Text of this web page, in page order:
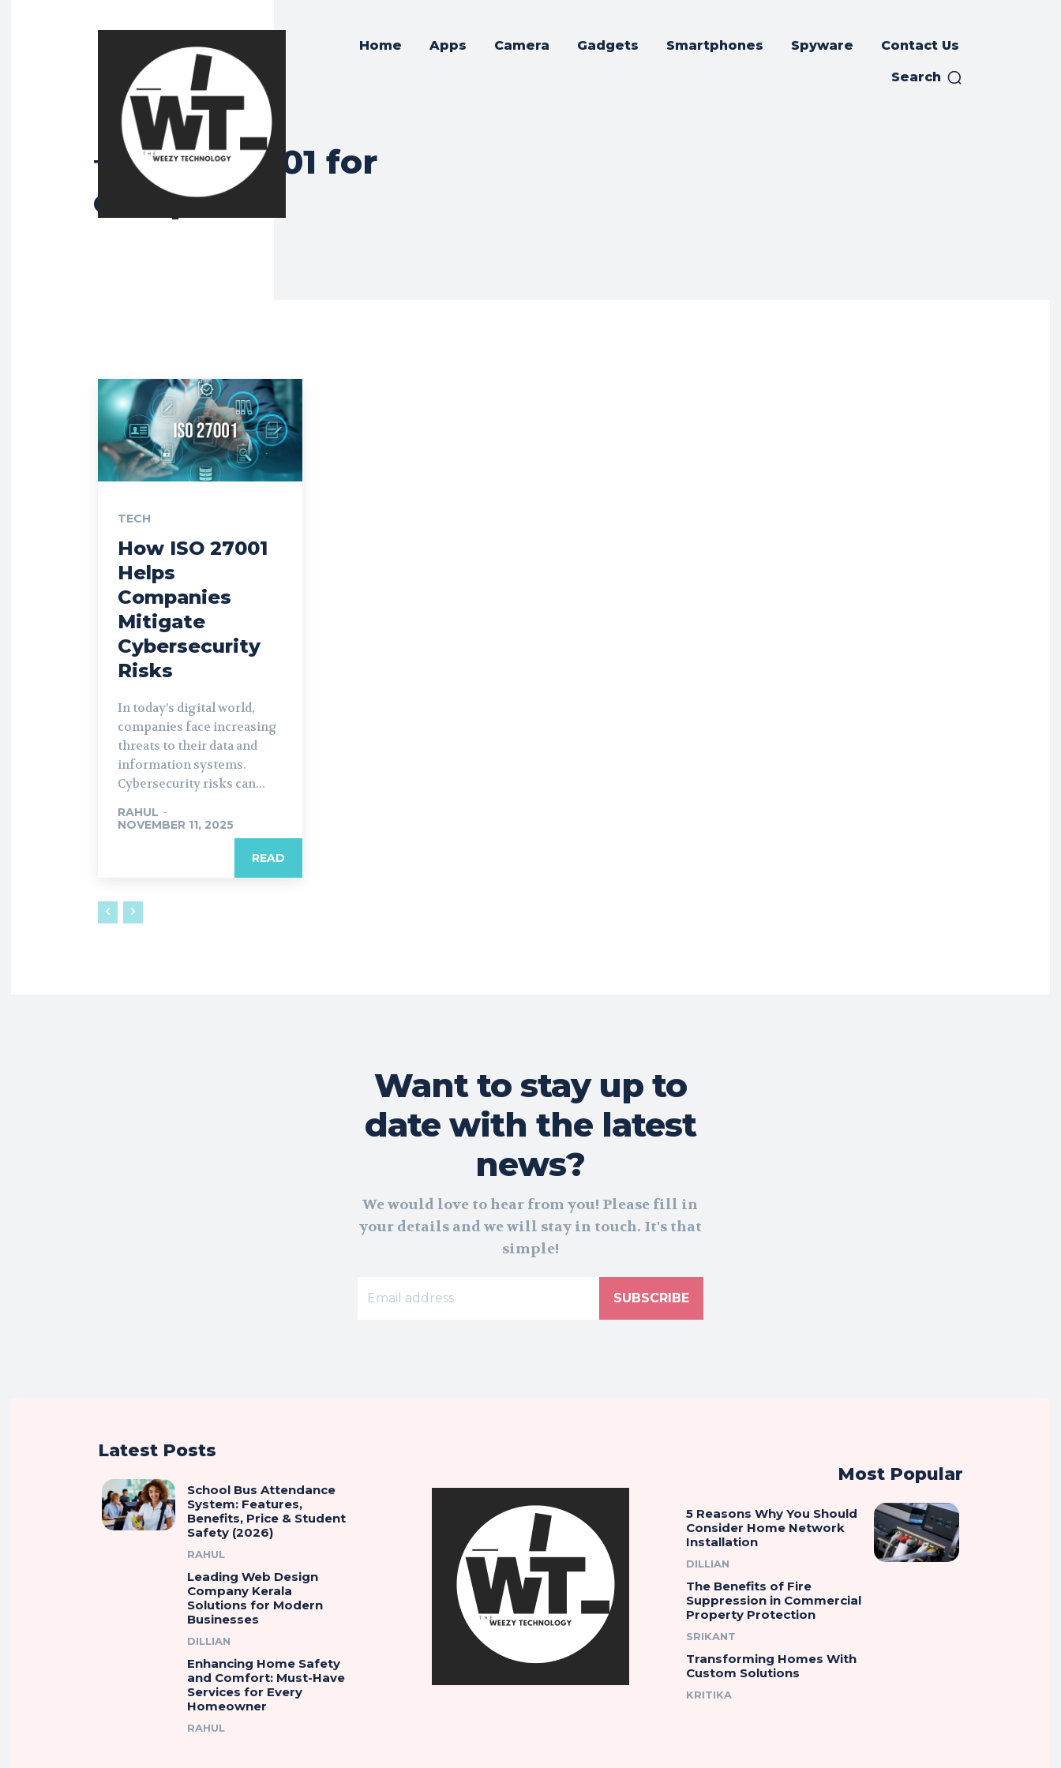
Home Apps Camera Gadgets Smartphones Spyware Contact Us
Search
Tag: ISO 27001 for
companies
TECH
How ISO 27001
Helps
Companies
Mitigate
Cybersecurity
Risks
In today’s digital world,
companies face increasing
threats to their data and
information systems.
Cybersecurity risks can...
RAHUL -
NOVEMBER 11, 2025
READ
Want to stay up to
date with the latest
news?
We would love to hear from you! Please fill in
your details and we will stay in touch. It's that
simple!
SUBSCRIBE
Latest Posts
School Bus Attendance
System: Features,
Benefits, Price & Student
Safety (2026)
RAHUL
Leading Web Design
Company Kerala
Solutions for Modern
Businesses
DILLIAN
Enhancing Home Safety
and Comfort: Must-Have
Services for Every
Homeowner
RAHUL
Most Popular
5 Reasons Why You Should
Consider Home Network
Installation
DILLIAN
The Benefits of Fire
Suppression in Commercial
Property Protection
SRIKANT
Transforming Homes With
Custom Solutions
KRITIKA